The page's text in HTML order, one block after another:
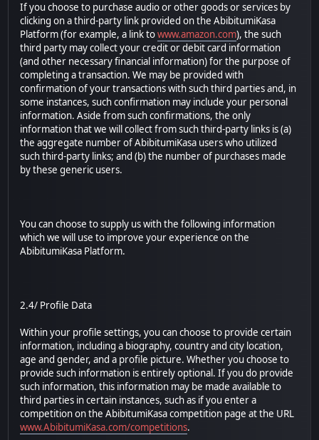
If you choose to purchase audio or other goods or services by
clicking on a third-party link provided on the AbibitumiKasa
Platform (for example, a link towww.amazon.com), the such
third party may collect your credit or debit card information
(and other necessary financial information) for the purpose of
completing a transaction. We may be provided with
confirmation of your transactions with such third parties and, in
some instances, such confirmation may include your personal
information. Aside from such confirmations, the only
information that we will collect from such third-party links is (a)
the aggregate number of AbibitumiKasa users who utilized
such third-party links; and (b) the number of purchases made
by these generic users.
You can choose to supply us with the following information
which we will use to improve your experience on the
AbibitumiKasa Platform.
2.4/ Profile Data
Within your profile settings, you can choose to provide certain
information, including a biography, country and city location,
age and gender, and a profile picture. Whether you choose to
provide such information is entirely optional. If you do provide
such information, this information may be made available to
third parties in certain instances, such as if you enter a
competition on the AbibitumiKasa competition page at the URL
www.AbibitumiKasa.com/competitions.